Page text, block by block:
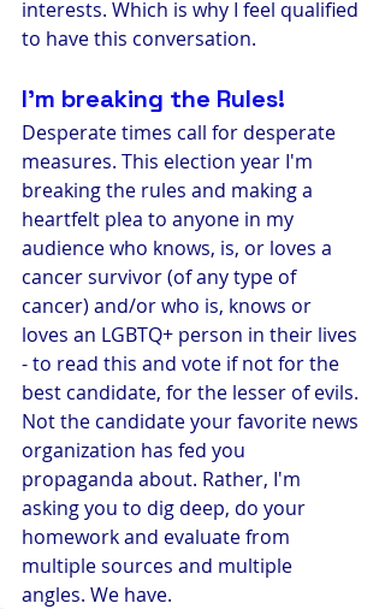
interests. Which is why I feel qualified
to have this conversation.
I'm breaking the Rules!
Desperate times call for desperate
measures. This election year I'm
breaking the rules and making a
heartfelt plea to anyone in my
audience who knows, is, or loves a
cancer survivor (of any type of
cancer) and/or who is, knows or
loves an LGBTQ+ person in their lives
- to read this and vote if not for the
best candidate, for the lesser of evils.
Not the candidate your favorite news
organization has fed you
propaganda about. Rather, I'm
asking you to dig deep, do your
homework and evaluate from
multiple sources and multiple
angles. We have.